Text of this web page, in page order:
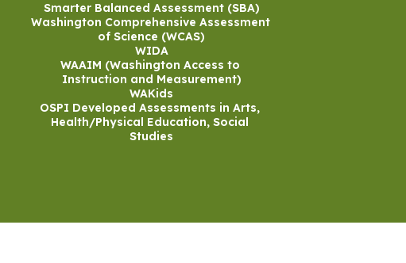
Smarter Balanced Assessment (SBA)
Washington Comprehensive Assessment
of Science (WCAS)
WIDA
WAAIM (Washington Access to
Instruction and Measurement)
WAKids
OSPI Developed Assessments in Arts,
Health/Physical Education, Social
Studies